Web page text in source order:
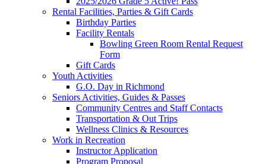
Rental Facilities, Parties & Gift Cards
Birthday Parties
Facility Rentals
Bowling Green Room Rental Request
Form
Gift Cards
Youth Activities
G.O. Day in Richmond
Seniors Activities, Guides & Passes
Community Centres and Staff Contacts
Transportation & Out Trips
Wellness Clinics & Resources
Work in Recreation
Instructor Application
Program Proposal